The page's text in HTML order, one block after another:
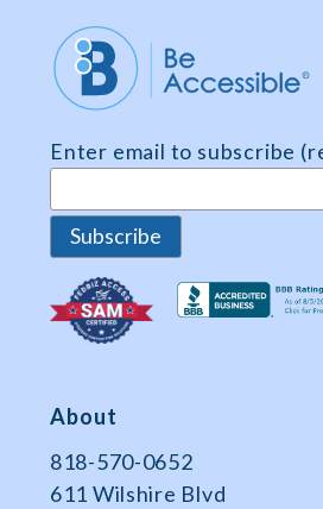
Enter email to subscribe
About
818-570-0652
611 Wilshire Blvd